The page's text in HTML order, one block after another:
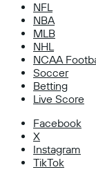
NFL
NBA
MLB
NHL
NCAA
Soccer
Betting
Live Score
Facebook
X
Instagram
TikTok